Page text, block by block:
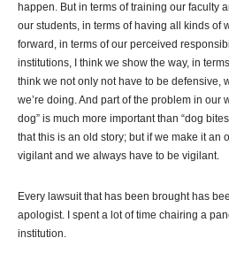
happen. But in terms of training our faculty
our students, in terms of having all kinds of
forward, in terms of our perceived
institutions, I think we show the way, in
think we not only not have to be defensive,
we’re doing. And part of the problem in our
dog” is much more important than “dog
that this is an old story; but if we make it an
vigilant and we always have to be vigilant.
Every lawsuit that has been brought has
apologist. I spent a lot of time chairing a
institution.